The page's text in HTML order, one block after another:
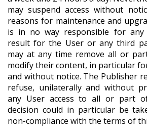
may suspend access without
reasons for maintenance and
is in no way responsible for any
result for the User or any third
may at any time remove all or
modify their content, in particular
and without notice. The Publisher
refuse, unilaterally and without
any User access to all or part
decision could in particular be
non-compliance with the terms of